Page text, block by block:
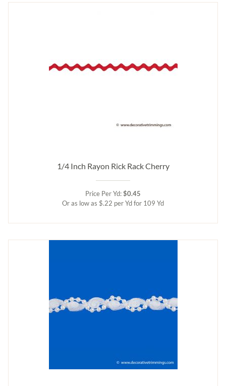
1/4 Inch Rayon Rick Rack Cherry
Price Per Yd:$0.45
Or as low as $.22 per Yd for 109 Yd